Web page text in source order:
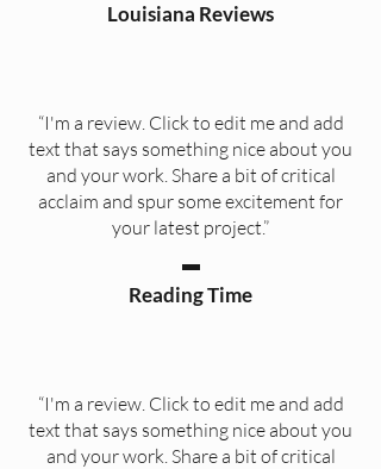
Louisiana Reviews
“I'm a review. Click to edit me and add
text that says something nice about you
and your work. Share a bit of critical
acclaim and spur some excitement for
your latest project.”
Reading Time
“I'm a review. Click to edit me and add
text that says something nice about you
and your work. Share a bit of critical